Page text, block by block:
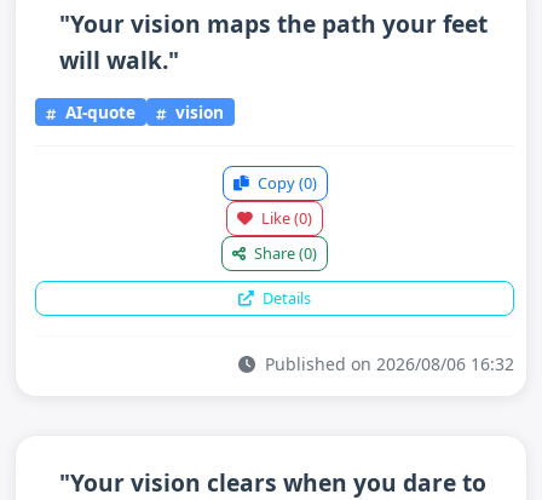
"Your vision maps the path your feet
will walk."
AI-quote vision
Copy(0)
Like(0)
Share(0)
Details
Published on 2026/08/06 16:32
"Your vision clears when you dare to